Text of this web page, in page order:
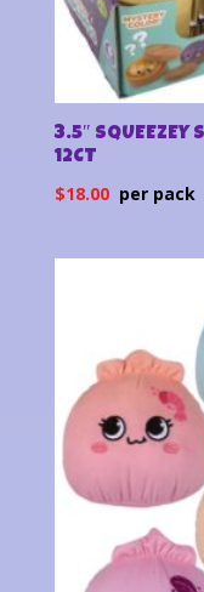
3.5″ SQUEEZEY
12CT
$18.00